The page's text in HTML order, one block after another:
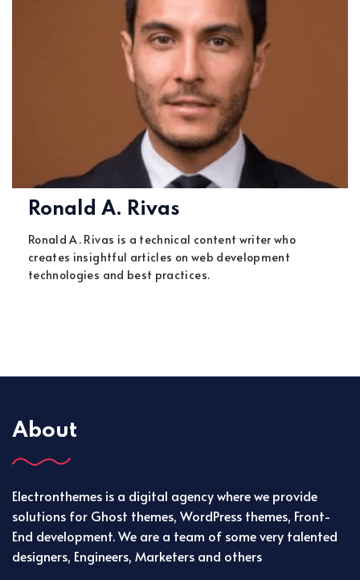
Ronald A. Rivas
Ronald A. Rivas is a technical content writer who
creates insightful articles on web development
technologies and best practices.
About
Electronthemes is a digital agency where we provide
solutions for Ghost themes, WordPress themes, Front-
End development. We are a team of some very talented
designers, Engineers, Marketers and others